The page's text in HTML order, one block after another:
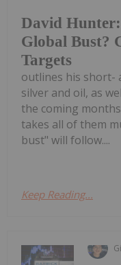
David
Global Bust?
Targets
outlines his short-
silver and oil, as
the coming
takes all of them
bust" will follow....
Keep Reading...